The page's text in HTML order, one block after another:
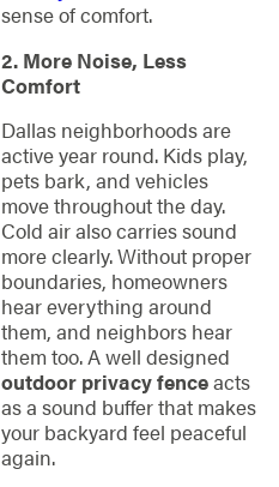
sense of comfort.
2. More Noise, Less
Comfort
Dallas neighborhoods are
active year round. Kids play,
pets bark, and vehicles
move throughout the day.
Cold air also carries sound
more clearly. Without proper
boundaries, homeowners
hear everything around
them, and neighbors hear
them too. A well designed
outdoor privacy fenceacts
as a sound buffer that makes
your backyard feel peaceful
again.